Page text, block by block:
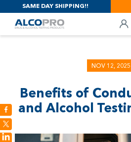
SAME DAY SHIPPING!!
NOV 12, 2025
Benefits of
and Alcohol